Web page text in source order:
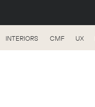
INTERIORS CMF UX